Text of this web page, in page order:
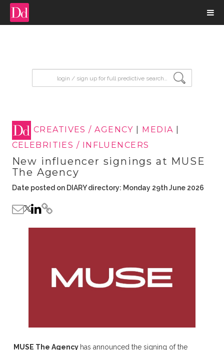
CREATIVES / AGENCY MEDIA
CELEBRITIES / INFLUENCERS
New influencer signings at MUSE
The Agency
Date posted on DIARY directory: Monday 29th June 2026
MUSE The Agency has announced the signing of the